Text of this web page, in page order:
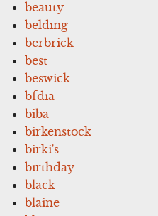
beauty
belding
berbrick
best
beswick
bfdia
biba
birkenstock
birki's
birthday
black
blaine